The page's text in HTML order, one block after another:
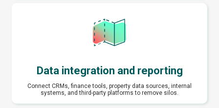
Data integration and reporting
Connect CRMs, finance tools, property data sources, internal
systems, and third-party platforms to remove silos.